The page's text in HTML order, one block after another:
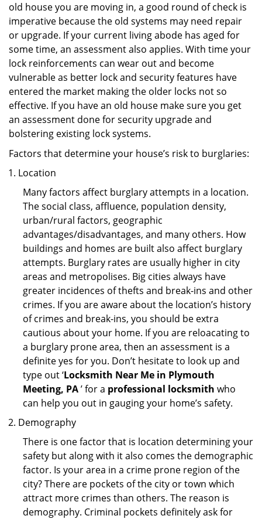
old house you are moving in, a good round of check is
imperative because the old systems may need repair
or upgrade. If your current living abode has aged for
some time, an assessment also applies. With time your
lock reinforcements can wear out and become
vulnerable as better lock and security features have
entered the market making the older locks not so
effective. If you have an old house make sure you get
an assessment done for security upgrade and
bolstering existing lock systems.
Factors that determine your house’s risk to burglaries:
Location
Many factors affect burglary attempts in a location.
The social class, affluence, population density,
urban/rural factors, geographic
advantages/disadvantages, and many others. How
buildings and homes are built also affect burglary
attempts. Burglary rates are usually higher in city
areas and metropolises. Big cities always have
greater incidences of thefts and break-ins and other
crimes. If you are aware about the location’s history
of crimes and break-ins, you should be extra
cautious about your home. If you are reloacating to
a burglary prone area, then an assessment is a
definite yes for you. Don’t hesitate to look up and
type out ‘Locksmith Near Me in Plymouth
Meeting, PA’ for a professional locksmith who
can help you out in gauging your home’s safety.
Demography
There is one factor that is location determining your
safety but along with it also comes the demographic
factor. Is your area in a crime prone region of the
city? There are pockets of the city or town which
attract more crimes than others. The reason is
demography. Criminal pockets definitely ask for